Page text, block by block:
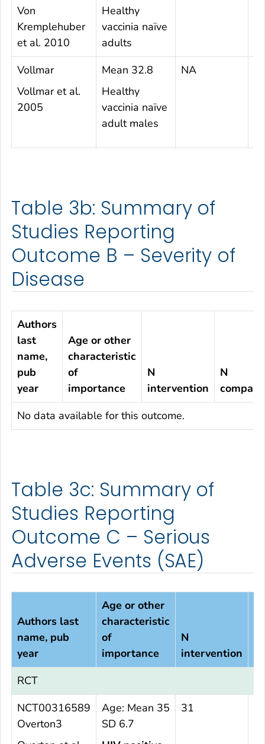
Von
Kremplehuber
et al. 2010
Healthy
vaccinia naïve
adults
Vollmar
Vollmar et al.
2005
Mean 32.8
Healthy
vaccinia naïve
adult males
NA
Table 3b: Summary of
Studies Reporting
Outcome B – Severity of
Disease
Authors
last
name,
pub
year
Age or other
characteristic
of
importance
N
intervention
N
No data available for this outcome.
Table 3c: Summary of
Studies Reporting
Outcome C – Serious
Adverse Events (SAE)
Authors last
name, pub
year
Age or other
characteristic
of
importance
N
intervention
RCT
NCT00316589
Overton3
Age: Mean 35
SD 6.7
31